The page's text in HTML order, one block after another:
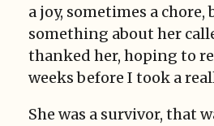
a joy, sometimes a
something about her
thanked her, hoping to
weeks before I took a
She was a survivor, that